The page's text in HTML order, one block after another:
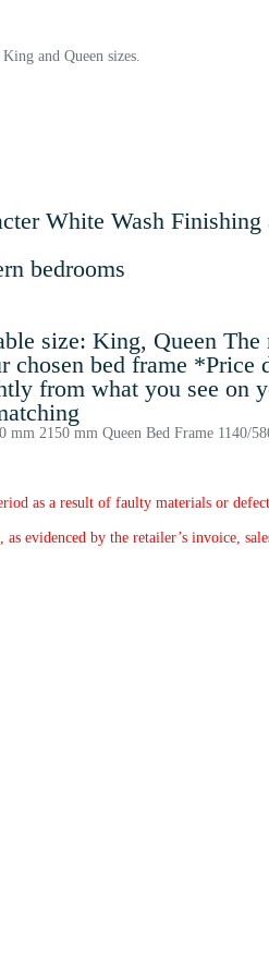
and Queen sizes.
White Wash Finishing
bedrooms
size: King, Queen
bed frame
from what you see
2150 mm Queen Bed Frame 1140/
as a result of faulty materials or
evidenced by the retailer’s invoice,